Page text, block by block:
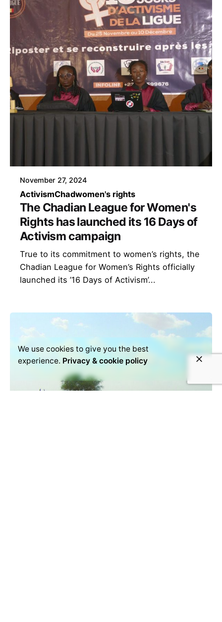
November 27, 2024
ActivismChadwomen's rights
The Chadian League for Women's
Rights has launched its 16 Days of
Activism campaign
True to its commitment to women’s rights, the
Chadian League for Women’s Rights officially
launched its ’16 Days of Activism’...
We use cookies to give you the best
experience. Privacy & cookie policy